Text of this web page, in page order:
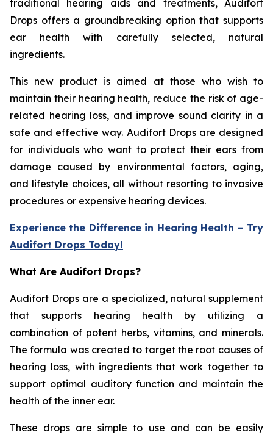
traditional hearing aids and treatments, Audifort
Drops offers a groundbreaking option that supports
ear health with carefully selected, natural
ingredients.
This new product is aimed at those who wish to
maintain their hearing health, reduce the risk of age-
related hearing loss, and improve sound clarity in a
safe and effective way. Audifort Drops are designed
for individuals who want to protect their ears from
damage caused by environmental factors, aging,
and lifestyle choices, all without resorting to invasive
procedures or expensive hearing devices.
Experience the Difference in Hearing Health – Try
Audifort Drops Today!
What Are Audifort Drops?
Audifort Drops are a specialized, natural supplement
that supports hearing health by utilizing a
combination of potent herbs, vitamins, and minerals.
The formula was created to target the root causes of
hearing loss, with ingredients that work together to
support optimal auditory function and maintain the
health of the inner ear.
These drops are simple to use and can be easily